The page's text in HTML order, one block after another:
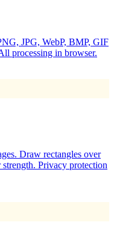
JPG, WebP, BMP, GIF
processing in browser.
Draw rectangles over
strength. Privacy protection